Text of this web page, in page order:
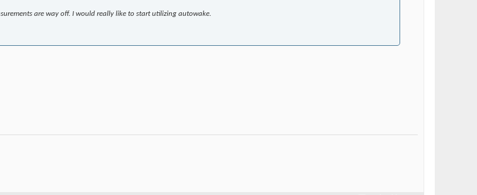
are way off. I would really like to start utilizing autowake.